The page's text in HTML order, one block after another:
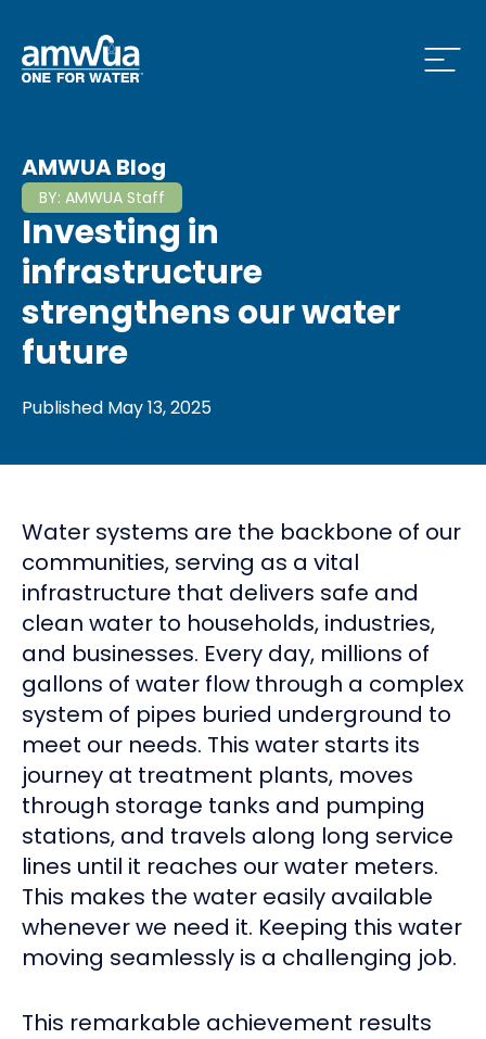
we do Menu
and News Menu
How to Conserve Menu
AMWUA Blog
BY: AMWUA Staff
Investing in
infrastructure
strengthens our water
future
Published May 13, 2025
Water systems are the backbone of our
communities, serving as a vital
infrastructure that delivers safe and
clean water to households, industries,
and businesses. Every day, millions of
gallons of water flow through a complex
system of pipes buried underground to
meet our needs. This water starts its
journey at treatment plants, moves
through storage tanks and pumping
stations, and travels along long service
lines until it reaches our water meters.
This makes the water easily available
whenever we need it. Keeping this water
moving seamlessly is a challenging job.
This remarkable achievement results